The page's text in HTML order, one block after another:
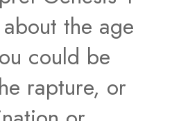
the age
could be
rapture, or